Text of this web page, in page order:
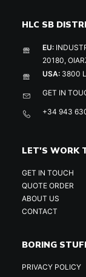
HLC SB
EU:
20180,
USA: 3800
GET IN
+34 943
LET'S WORK
GET IN TOUCH
QUOTE ORDER
ABOUT US
CONTACT
BORING
PRIVACY POLICY